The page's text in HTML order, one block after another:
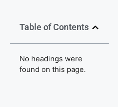
Table of Contents
No headings were
found on this page.